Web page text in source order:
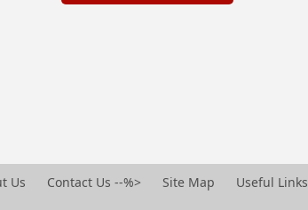
Us Contact Us --%> Site Map Useful Links